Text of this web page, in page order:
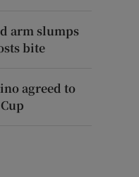
arm slumps
bite
agreed to